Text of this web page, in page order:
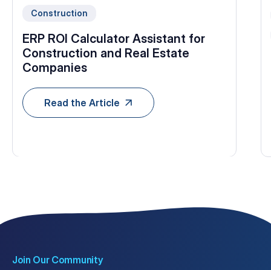
Construction
ERP ROI Calculator Assistant for
Construction and Real Estate
Companies
Read the Article
Join Our Community